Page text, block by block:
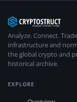
Analyze. Connect.
infrastructure and
the global crypto and
historical archive.
EXPLORE